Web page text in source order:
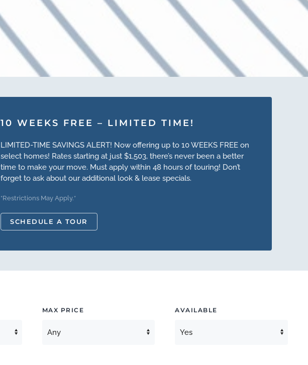
10 WEEKS FREE – LIMITED TIME!
LIMITED-TIME SAVINGS ALERT! Now offering up to 10 WEEKS FREE on
select homes! Rates starting at just $1,503, there’s never been a better
time to make your move. Must apply within 48 hours of touring! Don’t
forget to ask about our additional look & lease specials.
*Restrictions May Apply.*
SCHEDULE A TOUR
MAX PRICE AVAILABLE